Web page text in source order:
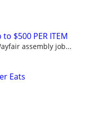
to $500 PER ITEM
assembly job...
Eats